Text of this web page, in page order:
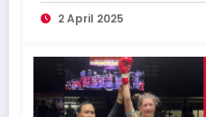
2 April 2025